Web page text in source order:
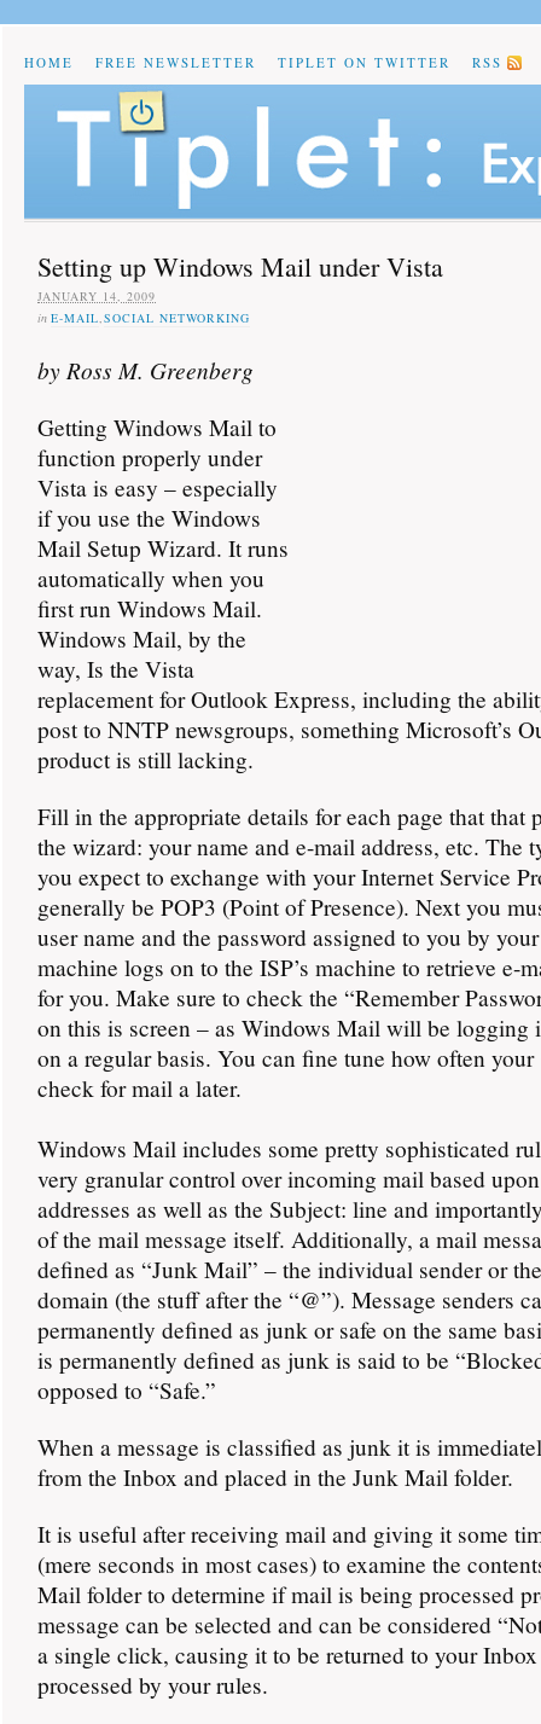
HOME FREE NEWSLETTER TIPLET ON TWITTER RSS
Setting up Windows Mail under Vista
JANUARY 14, 2009
in E-MAIL,SOCIAL NETWORKING
by Ross M. Greenberg
Getting Windows Mail to
function properly under
Vista is easy – especially
if you use the Windows
Mail Setup Wizard. It runs
automatically when you
first run Windows Mail.
Windows Mail, by the
way, Is the Vista
replacement for Outlook Express, including the
post to NNTP newsgroups, something Microsoft’s
product is still lacking.
Fill in the appropriate details for each page that that
the wizard: your name and e-mail address, etc. The
you expect to exchange with your Internet Service
generally be POP3 (Point of Presence). Next you
user name and the password assigned to you by
machine logs on to the ISP’s machine to retrieve e-
for you. Make sure to check the “Remember
on this is screen – as Windows Mail will be logging
on a regular basis. You can fine tune how often
check for mail a later.
Windows Mail includes some pretty sophisticated
very granular control over incoming mail based
addresses as well as the Subject: line and
of the mail message itself. Additionally, a mail
defined as “Junk Mail” – the individual sender or the
domain (the stuff after the “@”). Message senders
permanently defined as junk or safe on the same
is permanently defined as junk is said to be
opposed to “Safe.”
When a message is classified as junk it is
from the Inbox and placed in the Junk Mail folder.
It is useful after receiving mail and giving it some
(mere seconds in most cases) to examine the
Mail folder to determine if mail is being processed
message can be selected and can be considered
a single click, causing it to be returned to your
processed by your rules.